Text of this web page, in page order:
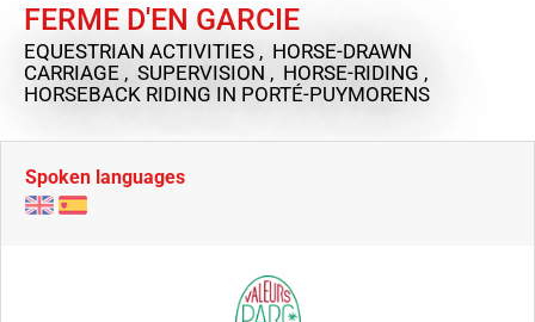
FERME D'EN GARCIE
EQUESTRIAN ACTIVITIES , HORSE-DRAWN
CARRIAGE , SUPERVISION , HORSE-RIDING ,
HORSEBACK RIDING IN PORTÉ-PUYMORENS
Spoken languages